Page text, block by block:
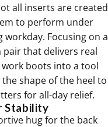
all inserts are created
to perform under
Focusing on a
pair that delivers real
boots into a tool
shape of the heel to
for all-day relief.
Stability
hug for the back